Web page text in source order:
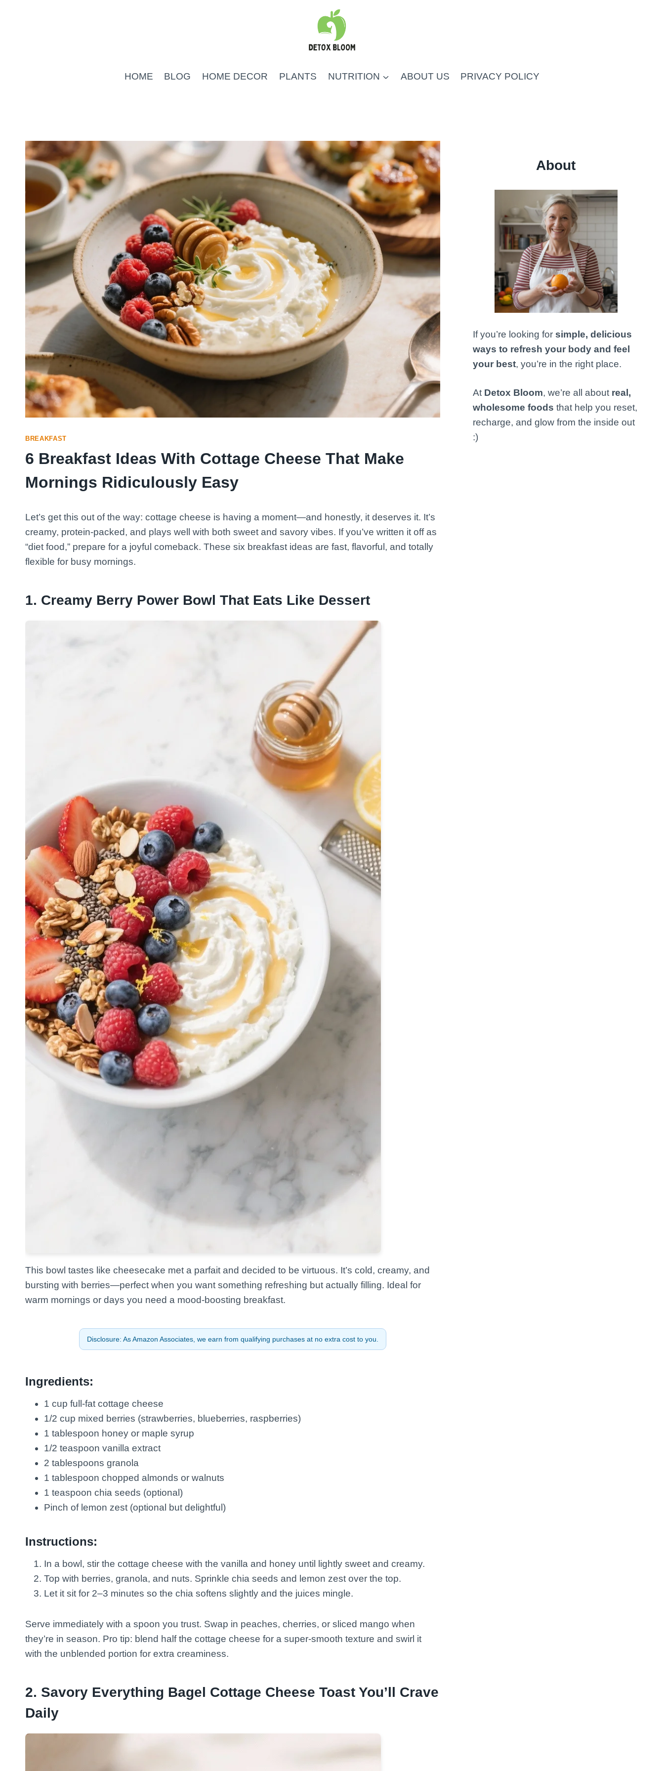
HOME BLOG HOME DECOR PLANTS NUTRITION ABOUT US PRIVACY POLICY
BREAKFAST
6 Breakfast Ideas With Cottage Cheese That Make
Mornings Ridiculously Easy
Let’s get this out of the way: cottage cheese is having a moment—and honestly, it deserves it. It’s
creamy, protein-packed, and plays well with both sweet and savory vibes. If you’ve written it off as
“diet food,” prepare for a joyful comeback. These six breakfast ideas are fast, flavorful, and totally
flexible for busy mornings.
1. Creamy Berry Power Bowl That Eats Like Dessert
This bowl tastes like cheesecake met a parfait and decided to be virtuous. It’s cold, creamy, and
bursting with berries—perfect when you want something refreshing but actually filling. Ideal for
warm mornings or days you need a mood-boosting breakfast.
Disclosure: As Amazon Associates, we earn from qualifying purchases at no extra cost to you.
Ingredients:
1 cup full-fat cottage cheese
1/2 cup mixed berries (strawberries, blueberries, raspberries)
1 tablespoon honey or maple syrup
1/2 teaspoon vanilla extract
2 tablespoons granola
1 tablespoon chopped almonds or walnuts
1 teaspoon chia seeds (optional)
Pinch of lemon zest (optional but delightful)
Instructions:
In a bowl, stir the cottage cheese with the vanilla and honey until lightly sweet and creamy.
Top with berries, granola, and nuts. Sprinkle chia seeds and lemon zest over the top.
Let it sit for 2–3 minutes so the chia softens slightly and the juices mingle.
Serve immediately with a spoon you trust. Swap in peaches, cherries, or sliced mango when
they’re in season. Pro tip: blend half the cottage cheese for a super-smooth texture and swirl it
with the unblended portion for extra creaminess.
2. Savory Everything Bagel Cottage Cheese Toast You’ll Crave
Daily
About
If you’re looking forsimple, delicious
ways to refresh your body and feel
your best, you’re in the right place.
At Detox Bloom, we’re all about real,
wholesome foods that help you reset,
recharge, and glow from the inside out
:)